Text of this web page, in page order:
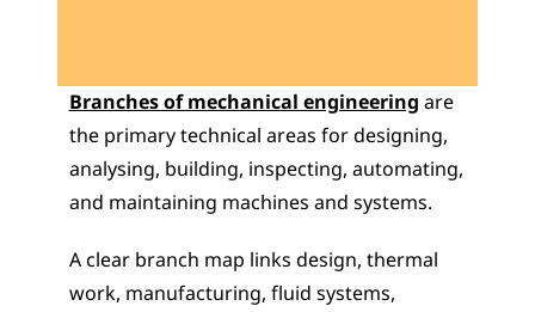
Branches of mechanical engineering are
the primary technical areas for designing,
analysing, building, inspecting, automating,
and maintaining machines and systems.
A clear branch map links design, thermal
work, manufacturing, fluid systems,